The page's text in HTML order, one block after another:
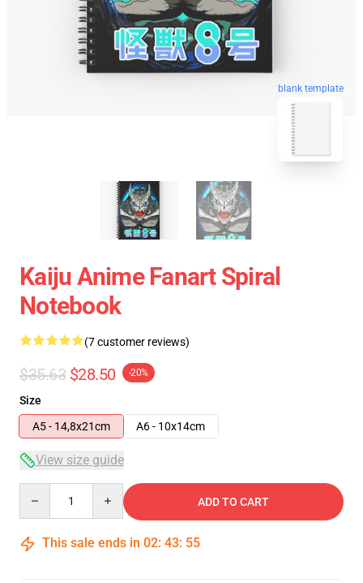
blank template
Kaiju Anime Fanart Spiral
Notebook
(7 customer reviews)
$35.63 $28.50 -20%
Size
A5 - 14,8x21cm
A6 - 10x14cm
View size guide
ADD TO CART
This sale ends in 02: 43: 54